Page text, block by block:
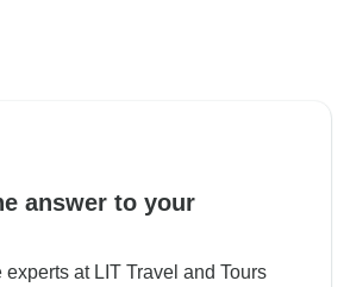
answer to your
experts at LIT Travel and Tours